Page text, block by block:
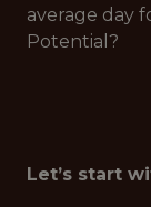
average day
Potential?
Let’s start